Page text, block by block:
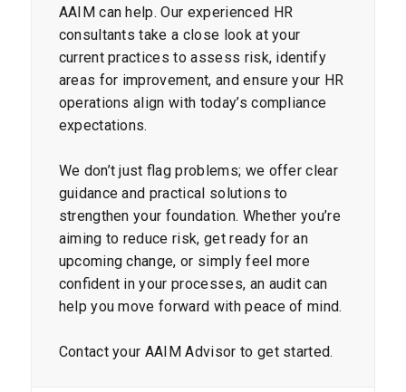
AAIM can help. Our experienced HR
consultants take a close look at your
current practices to assess risk, identify
areas for improvement, and ensure your HR
operations align with today’s compliance
expectations.
We don’t just flag problems; we offer clear
guidance and practical solutions to
strengthen your foundation. Whether you’re
aiming to reduce risk, get ready for an
upcoming change, or simply feel more
confident in your processes, an audit can
help you move forward with peace of mind.
Contact your AAIM Advisor to get started.